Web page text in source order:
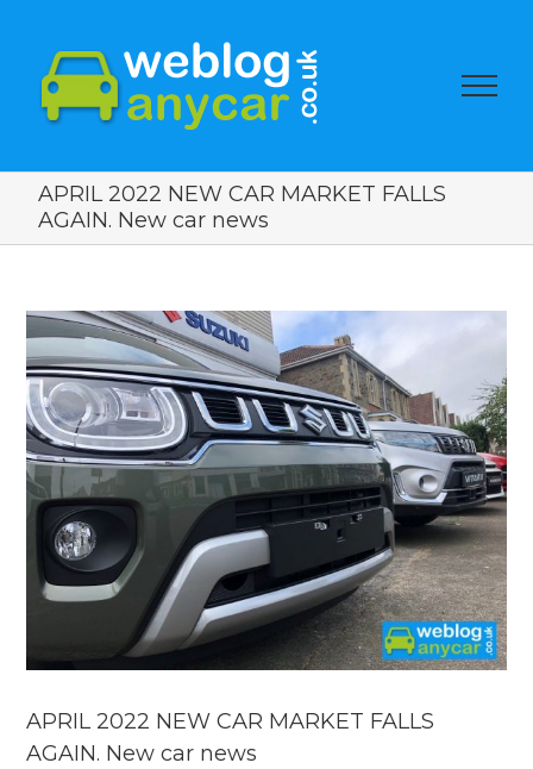
APRIL 2022 NEW CAR MARKET FALLS
AGAIN. New car news
View
Larger
Image
APRIL 2022 NEW CAR MARKET FALLS
AGAIN. New car news